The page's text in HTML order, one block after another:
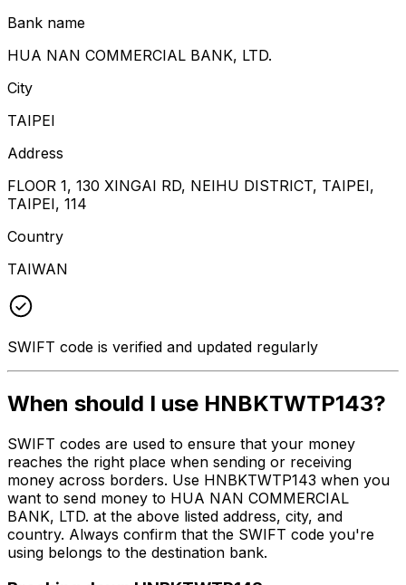
Bank name
HUA NAN COMMERCIAL BANK, LTD.
City
TAIPEI
Address
FLOOR 1, 130 XINGAI RD, NEIHU DISTRICT, TAIPEI,
TAIPEI, 114
Country
TAIWAN
SWIFT code is verified and updated regularly
When should I use HNBKTWTP143?
SWIFT codes are used to ensure that your money
reaches the right place when sending or receiving
money across borders. Use HNBKTWTP143 when you
want to send money to HUA NAN COMMERCIAL
BANK, LTD. at the above listed address, city, and
country. Always confirm that the SWIFT code you're
using belongs to the destination bank.